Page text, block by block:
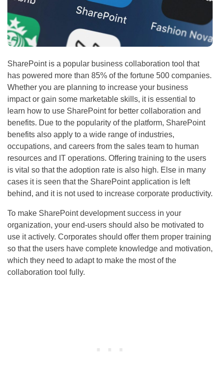
SharePoint is a popular business collaboration tool that
has powered more than 85% of the fortune 500 companies.
Whether you are planning to increase your business
impact or gain some marketable skills, it is essential to
learn how to use SharePoint for better collaboration and
benefits. Due to the popularity of the platform, SharePoint
benefits also apply to a wide range of industries,
occupations, and careers from the sales team to human
resources and IT operations. Offering training to the users
is vital so that the adoption rate is also high. Else in many
cases it is seen that the SharePoint application is left
behind, and it is not used to increase corporate productivity.
To make SharePoint development success in your
organization, your end-users should also be motivated to
use it actively. Corporates should offer them proper training
so that the users have complete knowledge and motivation,
which they need to adapt to make the most of the
collaboration tool fully.